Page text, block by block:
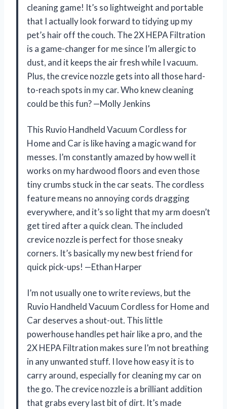
cleaning game! It’s so lightweight and portable
that I actually look forward to tidying up my
pet’s hair off the couch. The 2X HEPA Filtration
is a game-changer for me since I’m allergic to
dust, and it keeps the air fresh while I vacuum.
Plus, the crevice nozzle gets into all those hard-
to-reach spots in my car. Who knew cleaning
could be this fun? —Molly Jenkins
This Ruvio Handheld Vacuum Cordless for
Home and Car is like having a magic wand for
messes. I’m constantly amazed by how well it
works on my hardwood floors and even those
tiny crumbs stuck in the car seats. The cordless
feature means no annoying cords dragging
everywhere, and it’s so light that my arm doesn’t
get tired after a quick clean. The included
crevice nozzle is perfect for those sneaky
corners. It’s basically my new best friend for
quick pick-ups! —Ethan Harper
I’m not usually one to write reviews, but the
Ruvio Handheld Vacuum Cordless for Home and
Car deserves a shout-out. This little
powerhouse handles pet hair like a pro, and the
2X HEPA Filtration makes sure I’m not breathing
in any unwanted stuff. I love how easy it is to
carry around, especially for cleaning my car on
the go. The crevice nozzle is a brilliant addition
that grabs every last bit of dirt. It’s made